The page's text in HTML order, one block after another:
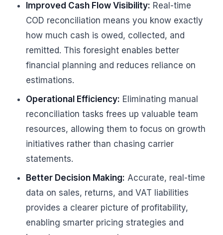
Improved Cash Flow Visibility: Real-time
COD reconciliation means you know exactly
how much cash is owed, collected, and
remitted. This foresight enables better
financial planning and reduces reliance on
estimations.
Operational Efficiency: Eliminating manual
reconciliation tasks frees up valuable team
resources, allowing them to focus on growth
initiatives rather than chasing carrier
statements.
Better Decision Making: Accurate, real-time
data on sales, returns, and VAT liabilities
provides a clearer picture of profitability,
enabling smarter pricing strategies and